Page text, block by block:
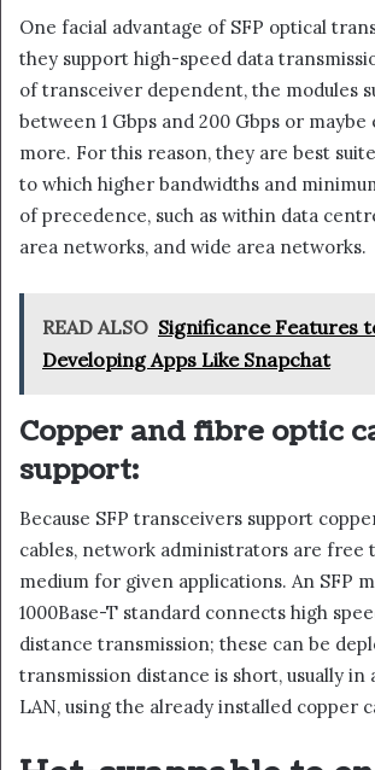
One facial advantage of SFP optical
they support high-speed data
of transceiver dependent, the modules
between 1 Gbps and 200 Gbps or
more. For this reason, they are best
to which higher bandwidths and
of precedence, such as within data
area networks, and wide area networks.
READ ALSO Significance Features
Developing Apps Like Snapchat
Copper and fibre optic
support:
Because SFP transceivers support
cables, network administrators are free
medium for given applications. An SFP
1000Base-T standard connects high
distance transmission; these can be
transmission distance is short, usually in
LAN, using the already installed copper